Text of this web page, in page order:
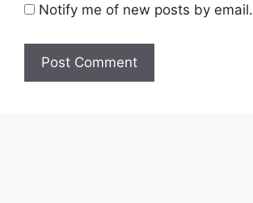
Notify me of new posts by email.